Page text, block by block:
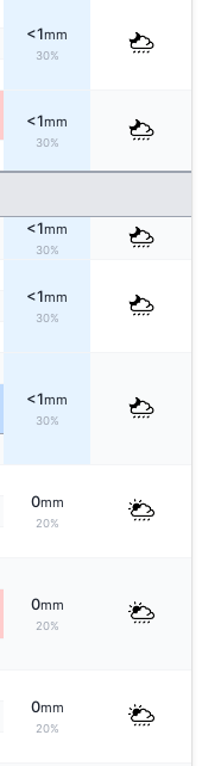
<1mm
30%
<1mm
30%
<1mm
30%
<1mm
30%
<1mm
30%
0mm
20%
0mm
20%
0mm
20%